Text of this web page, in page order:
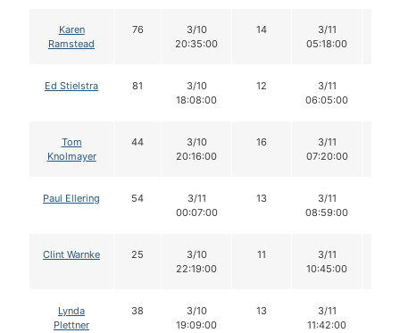
Karen
Ramstead
76
3/10
20:35:00
14
3/11
05:18:00
Ed Stielstra 81
3/10
18:08:00
12
3/11
06:05:00
Tom
Knolmayer
44
3/10
20:16:00
16
3/11
07:20:00
Paul Ellering 54
3/11
00:07:00
13
3/11
08:59:00
Clint Warnke 25
3/10
22:19:00
11
3/11
10:45:00
Lynda
Plettner
38
3/10
19:09:00
13
3/11
11:42:00